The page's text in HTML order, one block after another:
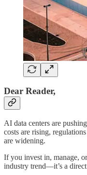
Dear Reader,
AI data centers are
costs are rising,
are widening.
If you invest in, manage,
industry trend—it’s a